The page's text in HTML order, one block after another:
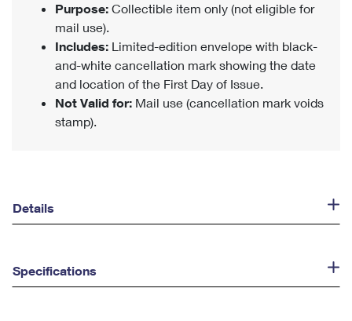
Purpose: Collectible item only (not eligible for
mail use).
Includes: Limited-edition envelope with black-
and-white cancellation mark showing the date
and location of the First Day of Issue.
Not Valid for: Mail use (cancellation mark voids
stamp).
Details
Specifications